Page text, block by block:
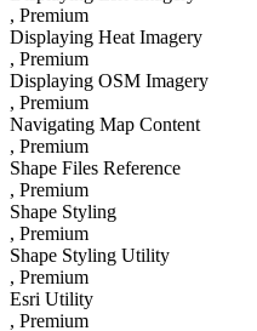
, Premium
Displaying Heat Imagery
, Premium
Displaying OSM Imagery
, Premium
Navigating Map Content
, Premium
Shape Files Reference
, Premium
Shape Styling
, Premium
Shape Styling Utility
, Premium
Esri Utility
, Premium